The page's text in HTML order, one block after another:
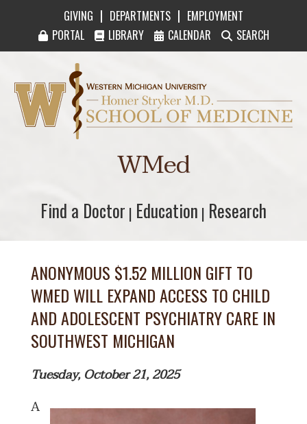
GIVING | DEPARTMENTS | EMPLOYMENT
PORTAL
LIBRARY CALENDAR SEARCH
Western Michigan University Homer Stryker
WMed
Find a Doctor
Find a Doctor | Education
Education | Research
Research
ANONYMOUS $1.52 MILLION GIFT TO
WMED WILL EXPAND ACCESS TO CHILD
AND ADOLESCENT PSYCHIATRY CARE IN
SOUTHWEST MICHIGAN
Tuesday, October 21, 2025
A